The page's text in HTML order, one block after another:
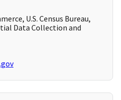
U.S. Census Bureau,
Data Collection and